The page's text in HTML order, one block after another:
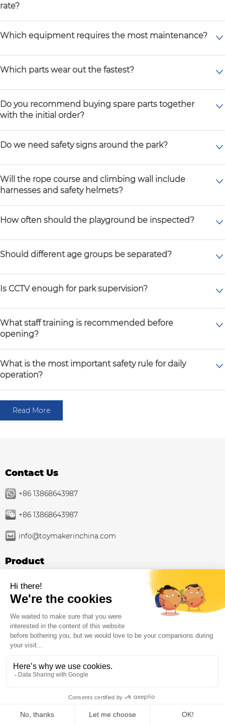
rate?
Which equipment requires the most maintenance?
Which parts wear out the fastest?
Do you recommend buying spare parts together
with the initial order?
Do we need safety signs around the park?
Will the rope course and climbing wall include
harnesses and safety helmets?
How often should the playground be inspected?
Should different age groups be separated?
Is CCTV enough for park supervision?
What staff training is recommended before
opening?
What is the most important safety rule for daily
operation?
Read More
Contact Us
+86 13868643987
+86 13868643987
info@toymakerinchina.com
Product
Outdoor playground
Indoor Playground Supplier Factory: Family
Entertainment Centers
Trampoline park
Playground equipment
Indoor Playground Contractor
Home Products Whatsapp Contact